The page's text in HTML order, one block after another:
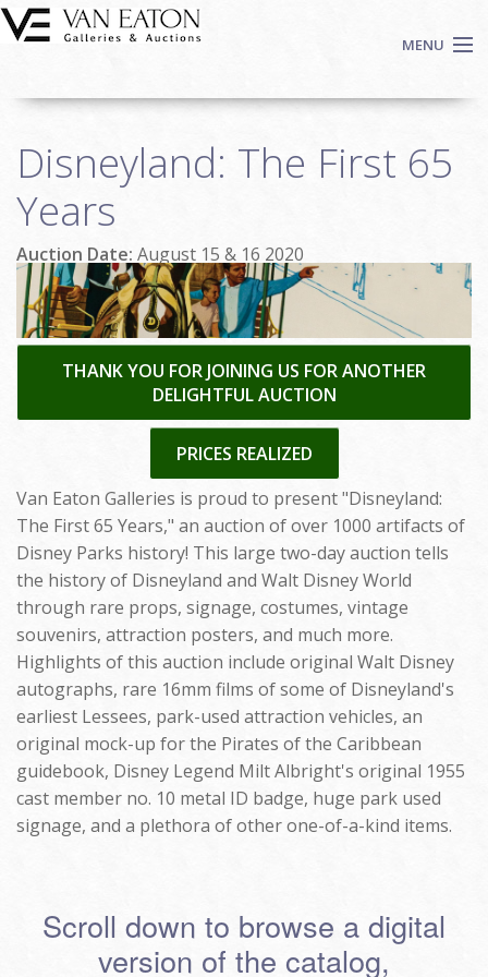
Skip to main content
MENU
Auctions
We Buy Art
Fine Art
Contact
Login
Disneyland: The First 65
Years
Auction Date: August 15 & 16 2020
THANK YOU FOR JOINING US FOR ANOTHER
DELIGHTFUL AUCTION
PRICES REALIZED
Van Eaton Galleries is proud to present "Disneyland:
The First 65 Years," an auction of over 1000 artifacts of
Disney Parks history! This large two-day auction tells
the history of Disneyland and Walt Disney World
through rare props, signage, costumes, vintage
souvenirs, attraction posters, and much more.
Highlights of this auction include original Walt Disney
autographs, rare 16mm films of some of Disneyland's
earliest Lessees, park-used attraction vehicles, an
original mock-up for the Pirates of the Caribbean
guidebook, Disney Legend Milt Albright's original 1955
cast member no. 10 metal ID badge, huge park used
signage, and a plethora of other one-of-a-kind items.
Scroll down to browse a digital
version of the catalog,